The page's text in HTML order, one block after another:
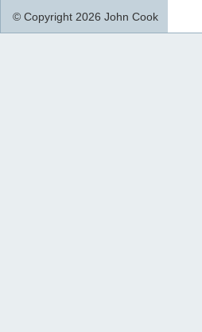
© Copyright 2026 John Cook